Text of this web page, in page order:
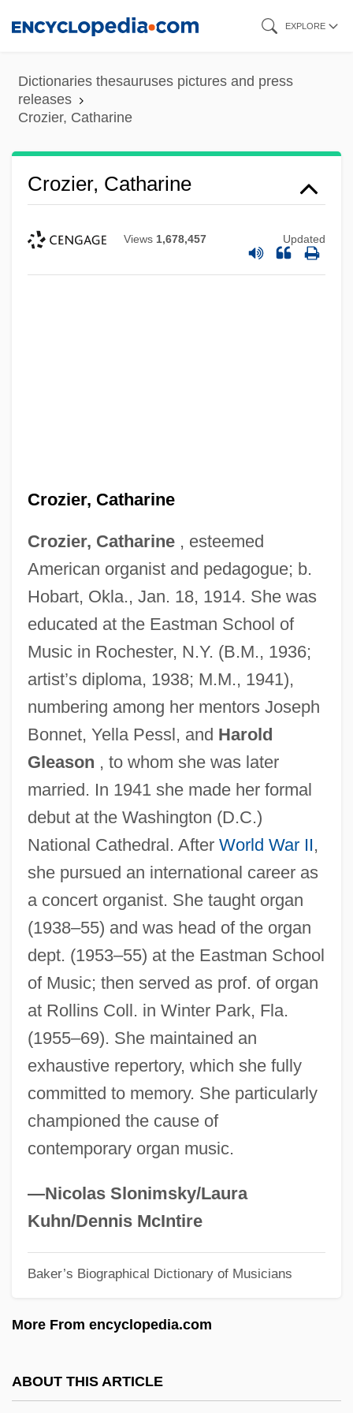
content
EXPLORE
Dictionaries thesauruses pictures and press
releases
Crozier, Catharine
Crozier, Catharine
Views 1,678,457 Updated
Crozier, Catharine
Crozier, Catharine, esteemed
American organist and pedagogue; b.
Hobart, Okla., Jan. 18, 1914. She was
educated at the Eastman School of
Music in Rochester, N.Y. (B.M., 1936;
artist’s diploma, 1938; M.M., 1941),
numbering among her mentors Joseph
Bonnet, Yella Pessl, and Harold
Gleason , to whom she was later
married. In 1941 she made her formal
debut at the Washington (D.C.)
National Cathedral. After World War II,
she pursued an international career as
a concert organist. She taught organ
(1938–55) and was head of the organ
dept. (1953–55) at the Eastman School
of Music; then served as prof. of organ
at Rollins Coll. in Winter Park, Fla.
(1955–69). She maintained an
exhaustive repertory, which she fully
committed to memory. She particularly
championed the cause of
contemporary organ music.
—Nicolas Slonimsky/Laura
Kuhn/Dennis McIntire
Baker’s Biographical Dictionary of Musicians
More From encyclopedia.com
ABOUT THIS ARTICLE
Crozier, Bruce (Essex) Deputy Speaker Of
The Legislative Assembly
Crozier, Brian
Crozier, Andrew
Crozier, Adam 1964–
Croyland, William De
Croyden, Margaret
Croxton, John
Croxton, (Charles) Derek 1969-
Crowther, Yasmin
Crowther, Peter 1949–
Crowther, Nick
Crowther, Harold Francis
Crowther, Hal
Crowsfeet
Crows-Foot
Crows And Jays: Corvidae